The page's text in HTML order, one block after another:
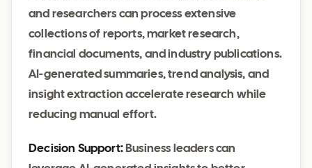
and researchers can process extensive
collections of reports, market research,
financial documents, and industry publications.
AI-generated summaries, trend analysis, and
insight extraction accelerate research while
reducing manual effort.
Decision Support:Business leaders can